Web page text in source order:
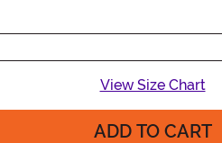
View Size Chart
ADD TO CART